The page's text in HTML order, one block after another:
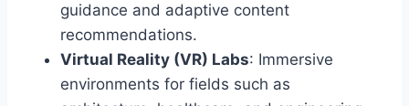
guidance and adaptive content
recommendations.
Virtual Reality (VR) Labs: Immersive
environments for fields such as